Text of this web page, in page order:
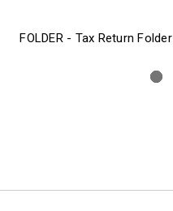
FOLDER - Tax Return Folder